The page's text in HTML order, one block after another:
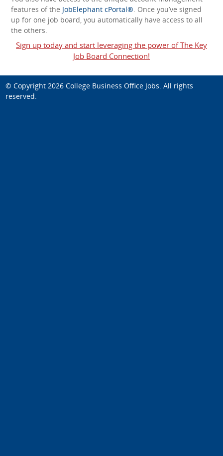
features of the JobElephant cPortal®. Once you’ve signed
up for one job board, you automatically have access to all
the others.
Sign up today and start leveraging the power of The Key
Job Board Connection!
© Copyright 2026 College Business Office Jobs. All rights
reserved.